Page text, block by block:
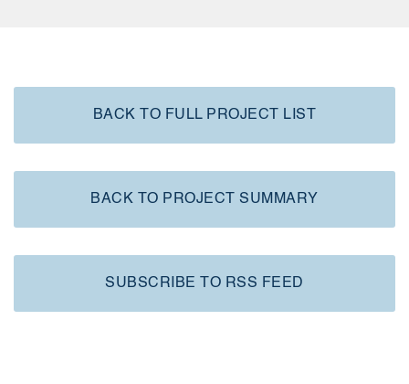
BACK TO FULL PROJECT LIST
BACK TO PROJECT SUMMARY
SUBSCRIBE TO RSS FEED